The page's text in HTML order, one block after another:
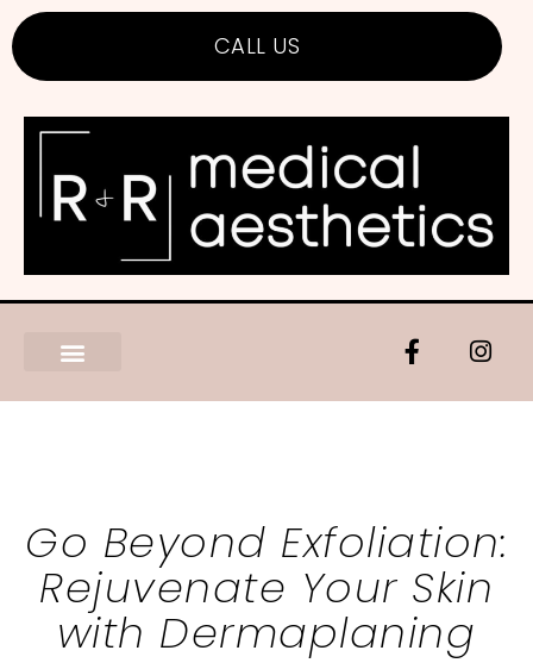
CALL US
Go Beyond Exfoliation:
Rejuvenate Your Skin
with Dermaplaning